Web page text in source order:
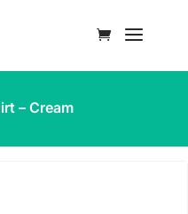
– Cream